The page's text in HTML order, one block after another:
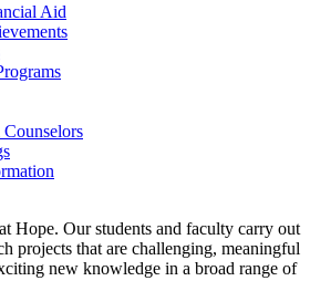
Aid
Hope. Our students and faculty carry out
projects that are challenging, meaningful
new knowledge in a broad range of